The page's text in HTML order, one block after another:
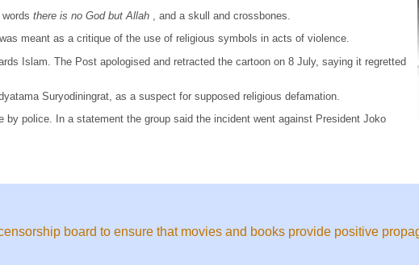
there is no God but Allah
, and a skull and crossbones.
meant as a critique of the use of religious symbols in acts of violence.
Islam. The Post apologised and retracted the cartoon on 8 July, saying it regretted
Suryodiningrat, as a suspect for supposed religious defamation.
by police. In a statement the group said the incident went against President Joko
board to ensure that movies and books provide positive